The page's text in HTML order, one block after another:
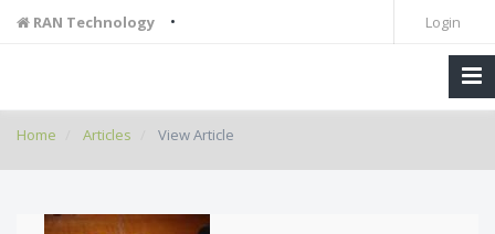
RAN Technology • Login
Home Articles View Article